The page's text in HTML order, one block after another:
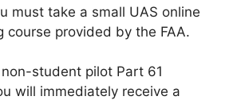
must take a small UAS online
course provided by the FAA.
student pilot Part 61
will immediately receive a